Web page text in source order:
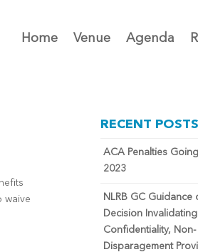
Home Venue Agenda
waive
RECENT POSTS
ACA Penalties
2023
NLRB GC Guidance
Decision Invalidating
Confidentiality, Non-
Disparagement